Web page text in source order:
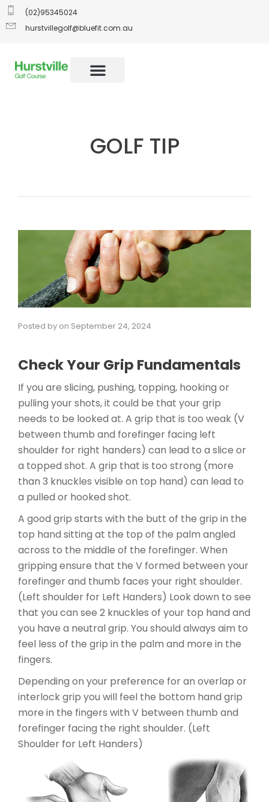
(02)95345024
hurstvillegolf@bluefit.com.au
GOLF TIP
Posted by on September 24, 2024
Check Your Grip Fundamentals
If you are slicing, pushing, topping, hooking or
pulling your shots, it could be that your grip
needs to be looked at. A grip that is too weak (V
between thumb and forefinger facing left
shoulder for right handers) can lead to a slice or
a topped shot. A grip that is too strong (more
than 3 knuckles visible on top hand) can lead to
a pulled or hooked shot.
A good grip starts with the butt of the grip in the
top hand sitting at the top of the palm angled
across to the middle of the forefinger. When
gripping ensure that the V formed between your
forefinger and thumb faces your right shoulder.
(Left shoulder for Left Handers) Look down to see
that you can see 2 knuckles of your top hand and
you have a neutral grip. You should always aim to
feel less of the grip in the palm and more in the
fingers.
Depending on your preference for an overlap or
interlock grip you will feel the bottom hand grip
more in the fingers with V between thumb and
forefinger facing the right shoulder. (Left
Shoulder for Left Handers)